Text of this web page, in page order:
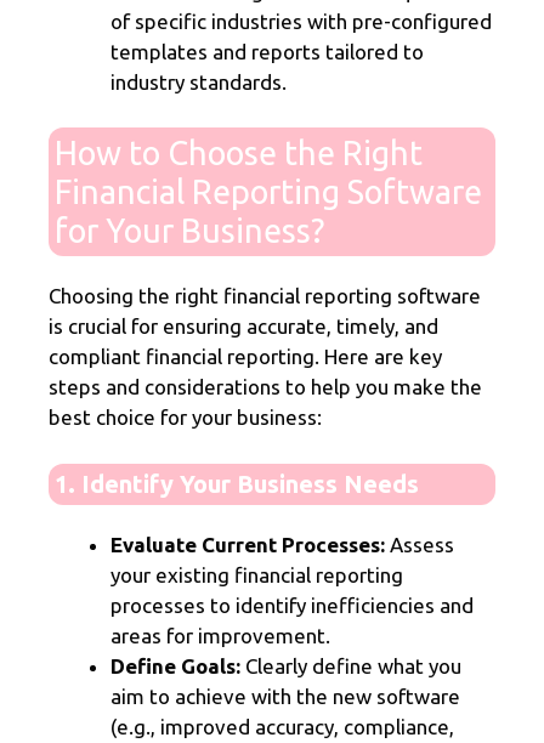
of specific industries with pre-configured
templates and reports tailored to
industry standards.
How to Choose the Right
Financial Reporting Software
for Your Business?
Choosing the right financial reporting software
is crucial for ensuring accurate, timely, and
compliant financial reporting. Here are key
steps and considerations to help you make the
best choice for your business:
1. Identify Your Business Needs
Evaluate Current Processes: Assess
your existing financial reporting
processes to identify inefficiencies and
areas for improvement.
Define Goals: Clearly define what you
aim to achieve with the new software
(e.g., improved accuracy, compliance,